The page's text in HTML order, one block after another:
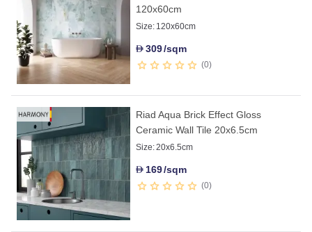
120x60cm
Size: 120x60cm
D309/sqm
0
Riad Aqua Brick Effect Gloss
Ceramic Wall Tile 20x6.5cm
Size:20x6.5cm
D 169/sqm
0